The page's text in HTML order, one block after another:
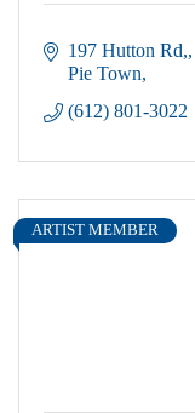
197 Hutton Rd,
Pie Town
(612) 801-3022
ARTIST MEMBER